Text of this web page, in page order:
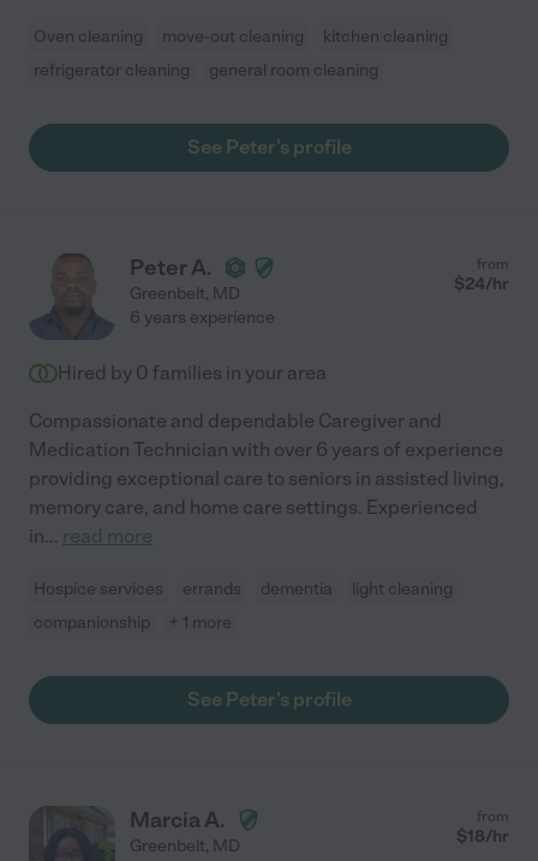
Oven cleaning move-out cleaning
kitchen cleaning
refrigerator cleaning
general room cleaning
See Peter's profile
Peter A.
Greenbelt, MD
from
$24/hr
6 years experience
Hired by 0 families in your area
Compassionate and dependable Caregiver and
Medication Technician with over 6 years of experience
providing exceptional care to seniors in assisted living,
memory care, and home care settings. Experienced
in... read more
Hospice services errands dementia
light cleaning
companionship
+ 1 more
See Peter's profile
Marcia A.
Greenbelt, MD
from
$18/hr